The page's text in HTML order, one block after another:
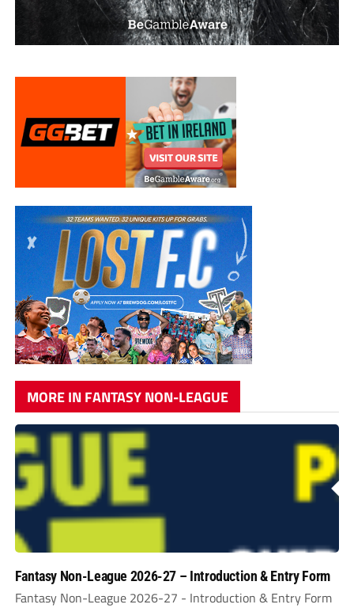
MORE IN FANTASY NON-LEAGUE
Fantasy Non-League 2026-27 – Introduction & Entry Form
Fantasy Non-League 2026-27 - Introduction & Entry Form